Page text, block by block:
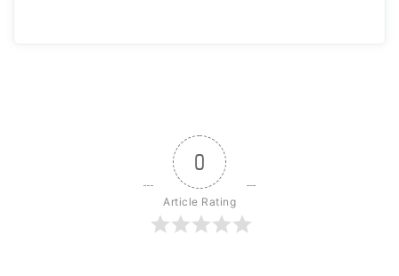
0
Article Rating